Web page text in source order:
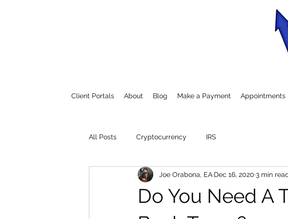
Client Portals About Blog Make a Payment Appointments
All Posts Cryptocurrency IRS
Do You Need A
Joe Orabona, EA Dec 16, 2020 3 min